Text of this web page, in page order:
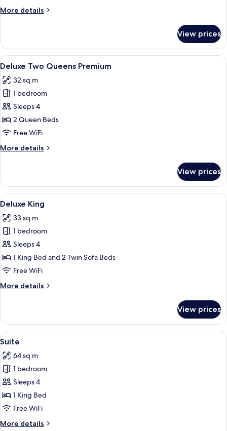
More details
More
Two
Queens
View prices
View
all
photos
for
Deluxe
Two
Queens
A hotel room with a bed, a desk, a
3
Deluxe Two Queens Premium
32 sq m
1 bedroom
Sleeps 4
2 Queen Beds
Free WiFi
More details
More
Two
Queens
Premium
View prices
View
all
photos
for
Deluxe
King
4
Deluxe King
33 sq m
1 bedroom
Sleeps 4
1 King Bed and 2 Twin Sofa Beds
Free WiFi
More details
More
King
View prices
View
all
photos
for
Suite
5
Suite
64 sq m
1 bedroom
Sleeps 4
1 King Bed
Free WiFi
More details
More